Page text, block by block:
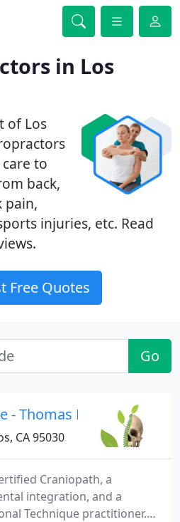
in Los
of Los
to
back,
pain,
injuries, etc. Read
Free Quotes
Go
- Thomas E Bloink
CA 95030
Craniopath, a
integration, and a
Technique practitioner.